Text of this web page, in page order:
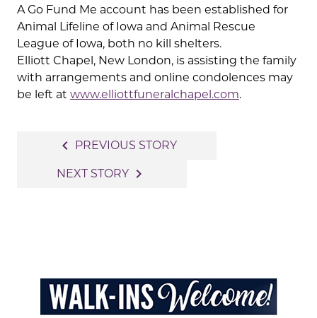
A Go Fund Me account has been established for
Animal Lifeline of Iowa and Animal Rescue
League of Iowa, both no kill shelters.
Elliott Chapel, New London, is assisting the family
with arrangements and online condolences may
be left at www.elliottfuneralchapel.com.
navigation
navigate_before PREVIOUS STORY
NEXT STORY navigate_next